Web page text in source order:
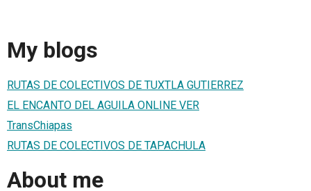
My blogs
RUTAS DE COLECTIVOS DE TUXTLA GUTIERREZ
EL ENCANTO DEL AGUILA ONLINE VER
TransChiapas
RUTAS DE COLECTIVOS DE TAPACHULA
About me